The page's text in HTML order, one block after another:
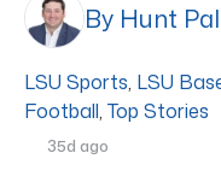
By Hunt
LSU Sports, LSU
Football, Top Stories
35d ago